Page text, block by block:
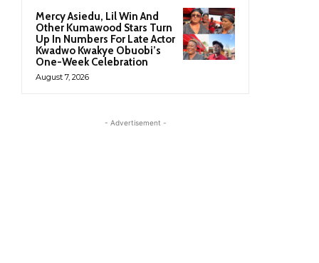
Mercy Asiedu, Lil Win And
Other Kumawood Stars Turn
Up In Numbers For Late Actor
Kwadwo Kwakye Obuobi’s
One-Week Celebration
August 7, 2026
- Advertisement -